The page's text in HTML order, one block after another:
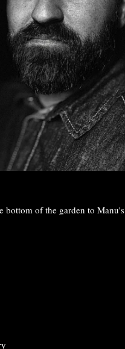
bottom of the garden to Manu's